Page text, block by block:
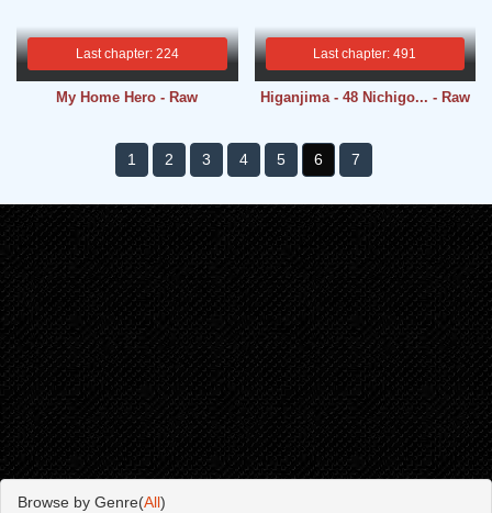
Last chapter: 224
My Home Hero - Raw
Last chapter: 491
Higanjima - 48 Nichigo... - Raw
1 2 3 4 5 6 7
Browse by Genre(All)